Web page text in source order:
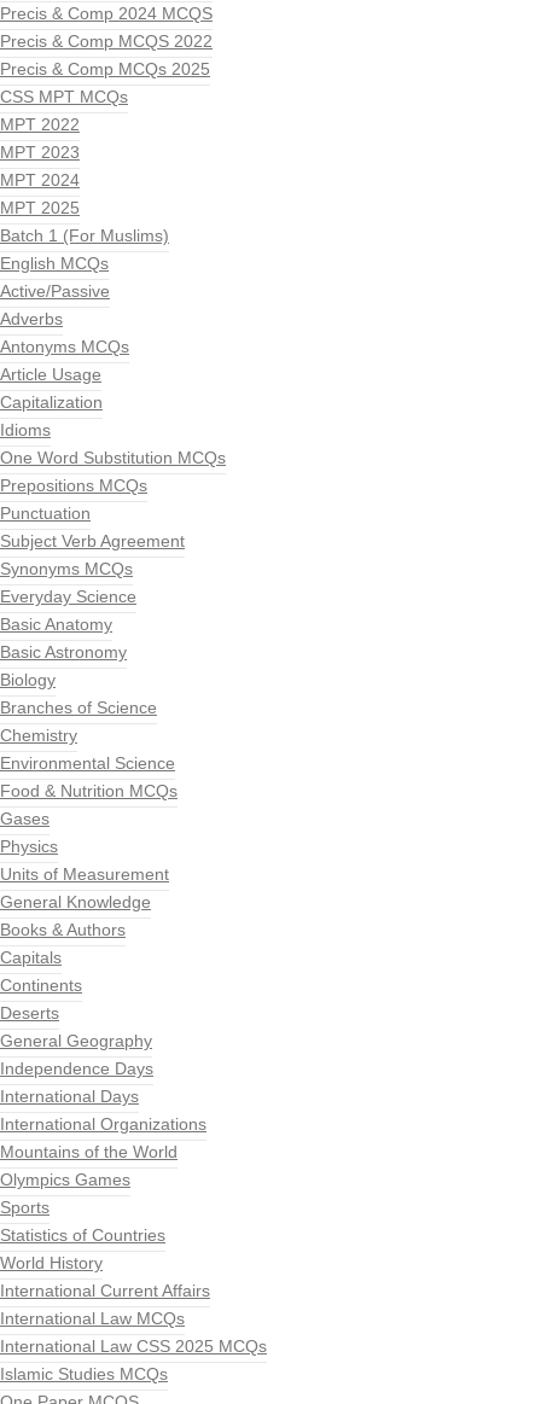
Precis & Comp 2024 MCQS
Precis & Comp MCQS 2022
Precis & Comp MCQs 2025
CSS MPT MCQs
MPT 2022
MPT 2023
MPT 2024
MPT 2025
Batch 1 (For Muslims)
English MCQs
Active/Passive
Adverbs
Antonyms MCQs
Article Usage
Capitalization
Idioms
One Word Substitution MCQs
Prepositions MCQs
Punctuation
Subject Verb Agreement
Synonyms MCQs
Everyday Science
Basic Anatomy
Basic Astronomy
Biology
Branches of Science
Chemistry
Environmental Science
Food & Nutrition MCQs
Gases
Physics
Units of Measurement
General Knowledge
Books & Authors
Capitals
Continents
Deserts
General Geography
Independence Days
International Days
International Organizations
Mountains of the World
Olympics Games
Sports
Statistics of Countries
World History
International Current Affairs
International Law MCQs
International Law CSS 2025 MCQs
Islamic Studies MCQs